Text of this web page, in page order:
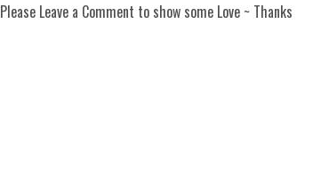
Please Leave a Comment to show some Love ~ Thanks